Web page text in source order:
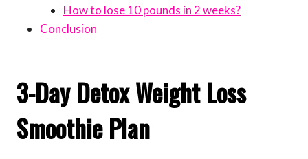
How to lose 10 pounds in 2 weeks?
Conclusion
3-Day Detox Weight Loss
Smoothie Plan